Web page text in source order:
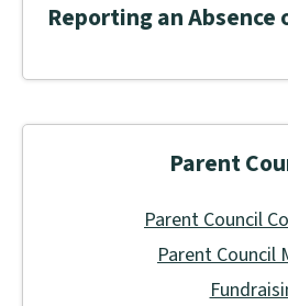
Reporting an
Parent
Parent Council
Parent Council